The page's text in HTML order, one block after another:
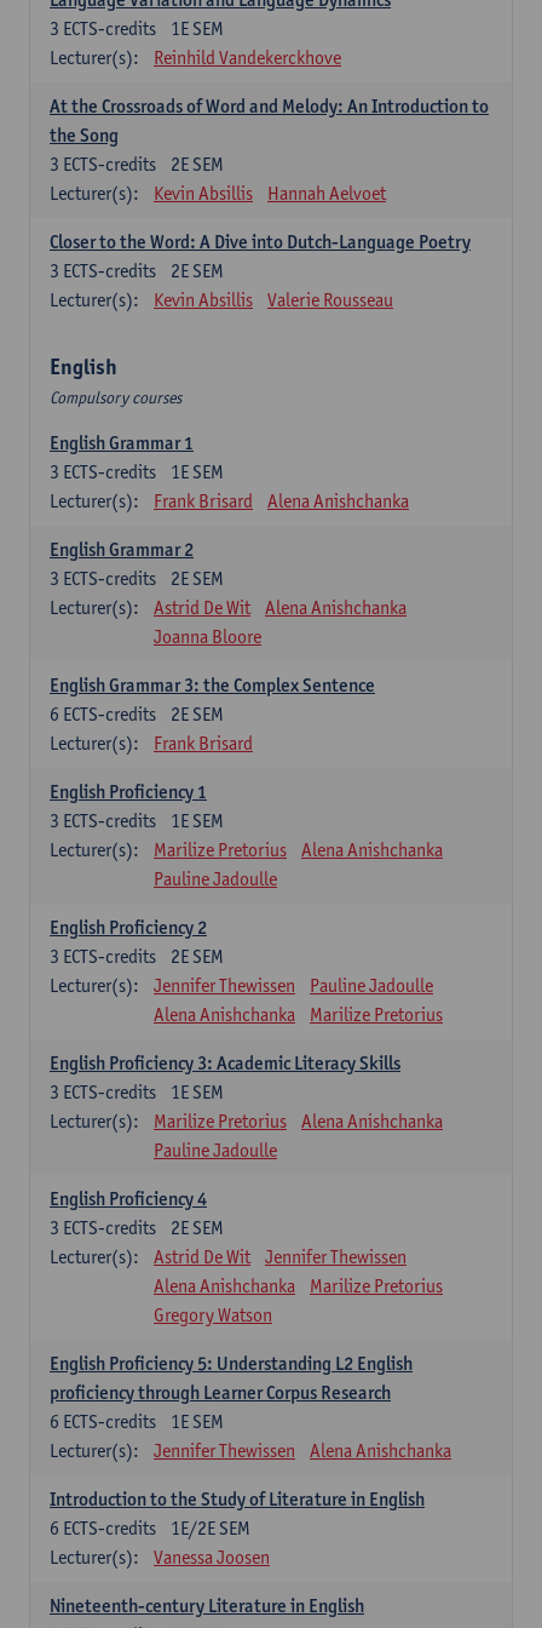
1E SEM
3 ECTS-credits
Lecturer(s):
Reinhild Vandekerckhove
At the Crossroads of Word and Melody: An Introduction to
the Song
2E SEM
3 ECTS-credits
Lecturer(s):
Kevin Absillis Hannah Aelvoet
Closer to the Word: A Dive into Dutch-Language Poetry
2E SEM
3 ECTS-credits
Lecturer(s):
Kevin Absillis Valerie Rousseau
English
Compulsory courses
English Grammar 1
1E SEM
3 ECTS-credits
Lecturer(s):
Frank Brisard Alena Anishchanka
English Grammar 2
2E SEM
3 ECTS-credits
Lecturer(s):
Astrid De Wit
Alena Anishchanka
Joanna Bloore
English Grammar 3: the Complex Sentence
2E SEM
6 ECTS-credits
Lecturer(s):
Frank Brisard
English Proficiency 1
1E SEM
3 ECTS-credits
Lecturer(s):
Marilize Pretorius
Alena Anishchanka
Pauline Jadoulle
English Proficiency 2
2E SEM
3 ECTS-credits
Lecturer(s):
Jennifer Thewissen
Pauline Jadoulle
Alena Anishchanka
Marilize Pretorius
English Proficiency 3: Academic Literacy Skills
1E SEM
3 ECTS-credits
Lecturer(s):
Marilize Pretorius
Alena Anishchanka
Pauline Jadoulle
English Proficiency 4
2E SEM
3 ECTS-credits
Lecturer(s):
Astrid De Wit
Jennifer Thewissen
Alena Anishchanka
Marilize Pretorius
Gregory Watson
English Proficiency 5: Understanding L2 English
proficiency through Learner Corpus Research
1E SEM
6 ECTS-credits
Lecturer(s):
Jennifer Thewissen Alena Anishchanka
Introduction to the Study of Literature in English
1E/2E SEM
6 ECTS-credits
Lecturer(s):
Vanessa Joosen
Nineteenth-century Literature in English